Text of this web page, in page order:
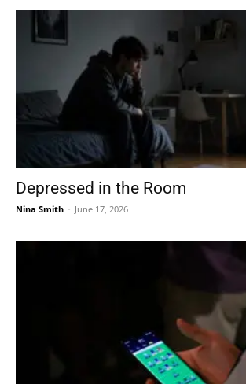
Depressed in the Room
Nina Smith - June 17, 2026